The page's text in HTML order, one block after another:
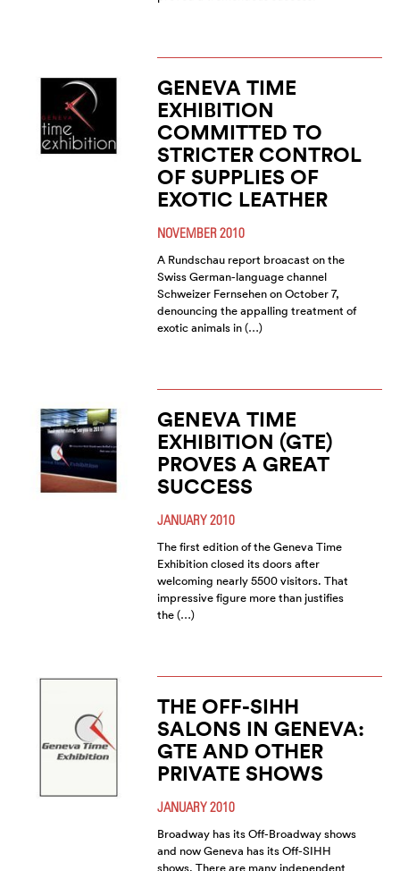
GENEVA TIME
EXHIBITION
COMMITTED TO
STRICTER CONTROL
OF SUPPLIES OF
EXOTIC LEATHER
NOVEMBER 2010
A Rundschau report broacast on the
Swiss German-language channel
Schweizer Fernsehen on October 7,
denouncing the appalling treatment of
exotic animals in (…)
GENEVA TIME
EXHIBITION (GTE)
PROVES A GREAT
SUCCESS
JANUARY 2010
The first edition of the Geneva Time
Exhibition closed its doors after
welcoming nearly 5500 visitors. That
impressive figure more than justifies
the (…)
THE OFF-SIHH
SALONS IN GENEVA:
GTE AND OTHER
PRIVATE SHOWS
JANUARY 2010
Broadway has its Off-Broadway shows
and now Geneva has its Off-SIHH
shows. There are many independent